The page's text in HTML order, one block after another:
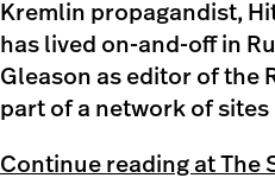
Kremlin propagandist,
has lived on-and-off in
Gleason as editor of the
part of a network of
Continue reading at The